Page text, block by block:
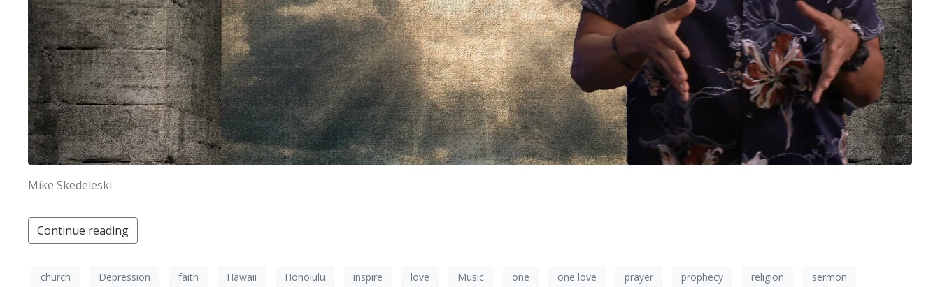
Mike Skedeleski
Continue reading
church Depression faith Hawaii Honolulu inspire love Music one one love prayer prophecy religion
sermon